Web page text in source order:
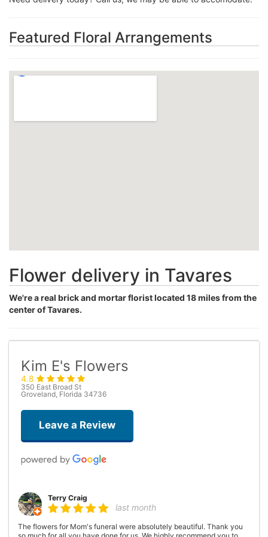
Featured Floral Arrangements
Flower delivery in Tavares
We're a real brick and mortar florist located 18 miles from the
center of Tavares.
Kim E's Flowers
4.8
350 East Broad St
Groveland, Florida 34736
Leave a Review
Terry Craig
last month
The flowers for Mom's funeral were absolutely beautiful. Thank you